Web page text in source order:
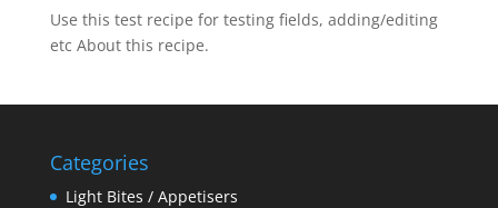
Use this test recipe for testing fields, adding/editing
etc About this recipe.
Categories
Light Bites / Appetisers